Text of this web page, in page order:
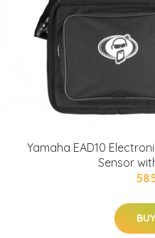
Yamaha EAD10
Sensor